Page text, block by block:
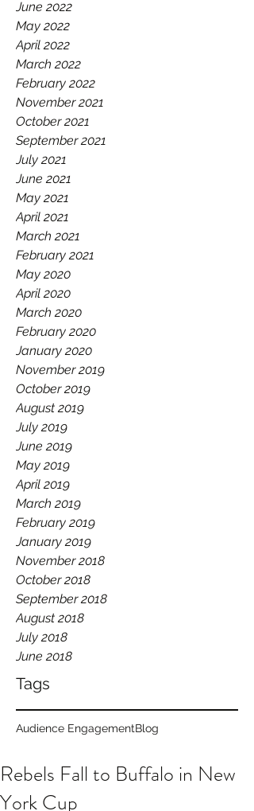
June 2022
May 2022
April 2022
March 2022
February 2022
November 2021
October 2021
September 2021
July 2021
June 2021
May 2021
April 2021
March 2021
February 2021
May 2020
April 2020
March 2020
February 2020
January 2020
November 2019
October 2019
August 2019
July 2019
June 2019
May 2019
April 2019
March 2019
February 2019
January 2019
November 2018
October 2018
September 2018
August 2018
July 2018
June 2018
Tags
Audience EngagementBlog
Rebels Fall to Buffalo in New
York Cup